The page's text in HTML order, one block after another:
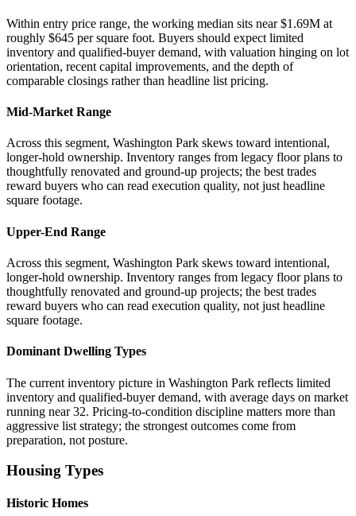
Within entry price range, the working median sits near $1.69M at
roughly $645 per square foot. Buyers should expect limited
inventory and qualified-buyer demand, with valuation hinging on lot
orientation, recent capital improvements, and the depth of
comparable closings rather than headline list pricing.
Mid-Market Range
Across this segment, Washington Park skews toward intentional,
longer-hold ownership. Inventory ranges from legacy floor plans to
thoughtfully renovated and ground-up projects; the best trades
reward buyers who can read execution quality, not just headline
square footage.
Upper-End Range
Across this segment, Washington Park skews toward intentional,
longer-hold ownership. Inventory ranges from legacy floor plans to
thoughtfully renovated and ground-up projects; the best trades
reward buyers who can read execution quality, not just headline
square footage.
Dominant Dwelling Types
The current inventory picture in Washington Park reflects limited
inventory and qualified-buyer demand, with average days on market
running near 32. Pricing-to-condition discipline matters more than
aggressive list strategy; the strongest outcomes come from
preparation, not posture.
Housing Types
Historic Homes